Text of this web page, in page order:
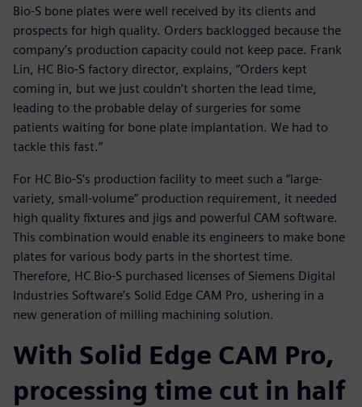
Bio-S bone plates were well received by its clients and
prospects for high quality. Orders backlogged because the
company’s production capacity could not keep pace. Frank
Lin, HC Bio-S factory director, explains, “Orders kept
coming in, but we just couldn’t shorten the lead time,
leading to the probable delay of surgeries for some
patients waiting for bone plate implantation. We had to
tackle this fast.”
For HC Bio-S’s production facility to meet such a “large-
variety, small-volume” production requirement, it needed
high quality fixtures and jigs and powerful CAM software.
This combination would enable its engineers to make bone
plates for various body parts in the shortest time.
Therefore, HC Bio-S purchased licenses of Siemens Digital
Industries Software’s Solid Edge CAM Pro, ushering in a
new generation of milling machining solution.
With Solid Edge CAM Pro,
processing time cut in half